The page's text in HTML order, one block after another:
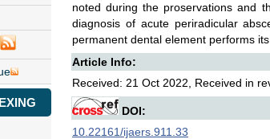
noted during the proservations and
diagnosis of acute periradicular
permanent dental element performs its
Article Info:
Received: 21 Oct 2022, Received in
DOI:
10.22161/ijaers.911.33